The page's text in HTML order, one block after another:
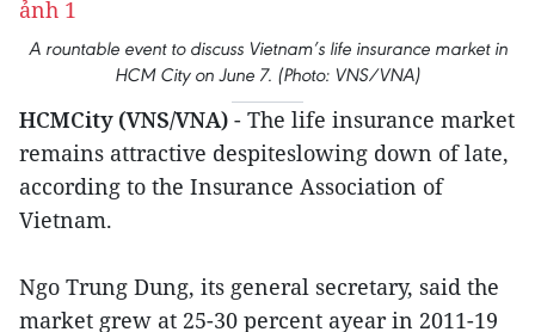
A rountable event to discuss Vietnam’s life insurance market in
HCM City on June 7. (Photo: VNS/VNA)
HCMCity (VNS/VNA) - The life insurance market
remains attractive despiteslowing down of late,
according to the Insurance Association of
Vietnam.
Ngo Trung Dung, its general secretary, said the
market grew at 25-30 percent ayear in 2011-19